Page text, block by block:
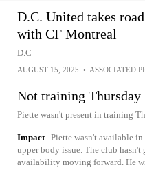
D.C. United takes
with CF Montreal
D.C
AUGUST 15, 2025 • ASSOCIATED
Not training Thursday
Piette wasn't present in training
Impact Piette wasn't available
upper body issue. The club
availability moving forward. He